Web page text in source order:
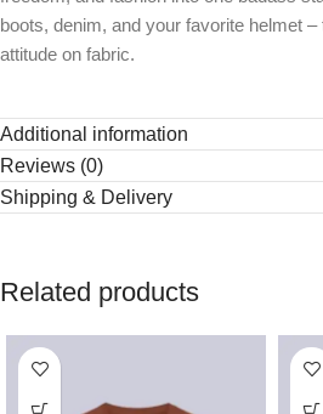
boots, denim, and your favorite helmet –
attitude on fabric.
Additional information
Reviews (0)
Shipping & Delivery
Related products